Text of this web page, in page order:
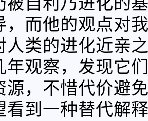
，而他的观点对
人类的进化近亲
年观察，发现它
源，不惜代价避
看到一种替代解